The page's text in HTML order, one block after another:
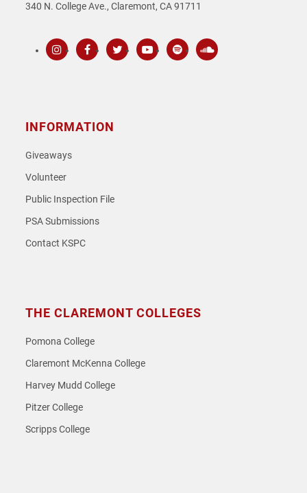
340 N. College Ave., Claremont, CA 91711
INFORMATION
Giveaways
Volunteer
Public Inspection File
PSA Submissions
Contact KSPC
THE CLAREMONT COLLEGES
Pomona College
Claremont McKenna College
Harvey Mudd College
Pitzer College
Scripps College